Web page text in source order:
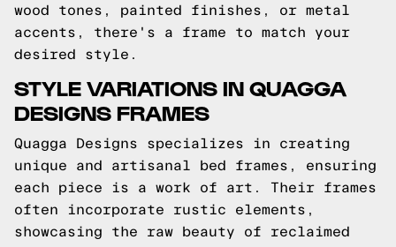
wood tones, painted finishes, or metal
accents, there's a frame to match your
desired style.
STYLE VARIATIONS IN QUAGGA
DESIGNS FRAMES
Quagga Designs specializes in creating
unique and artisanal bed frames, ensuring
each piece is a work of art. Their frames
often incorporate rustic elements,
showcasing the raw beauty of reclaimed